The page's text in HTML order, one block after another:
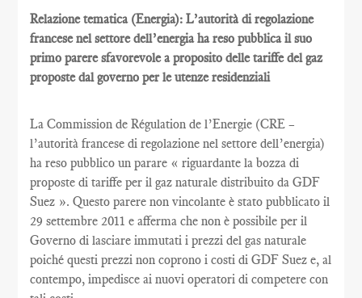
Relazione tematica (Energia): L’autorità di regolazione
francese nel settore dell’energia ha reso pubblica il suo
primo parere sfavorevole a proposito delle tariffe del gaz
proposte dal governo per le utenze residenziali
La Commission de Régulation de l’Energie (CRE –
l’autorità francese di regolazione nel settore dell’energia)
ha reso pubblico un parare « riguardante la bozza di
proposte di tariffe per il gaz naturale distribuito da GDF
Suez ». Questo parere non vincolante è stato pubblicato il
29 settembre 2011 e afferma che non è possibile per il
Governo di lasciare immutati i prezzi del gas naturale
poiché questi prezzi non coprono i costi di GDF Suez e, al
contempo, impedisce ai nuovi operatori di competere con